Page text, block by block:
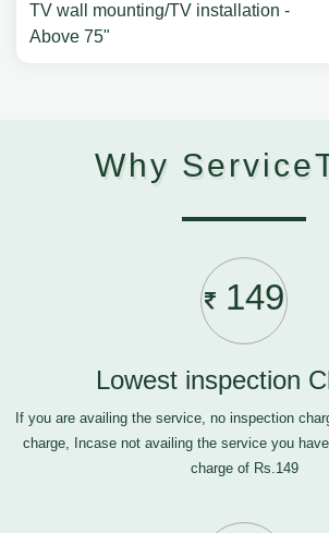
TV wall mounting/TV installation -
Above 75"
Why
149
Lowest inspection
If you are availing the service, no inspection
charge, Incase not availing the service you
charge of Rs.149